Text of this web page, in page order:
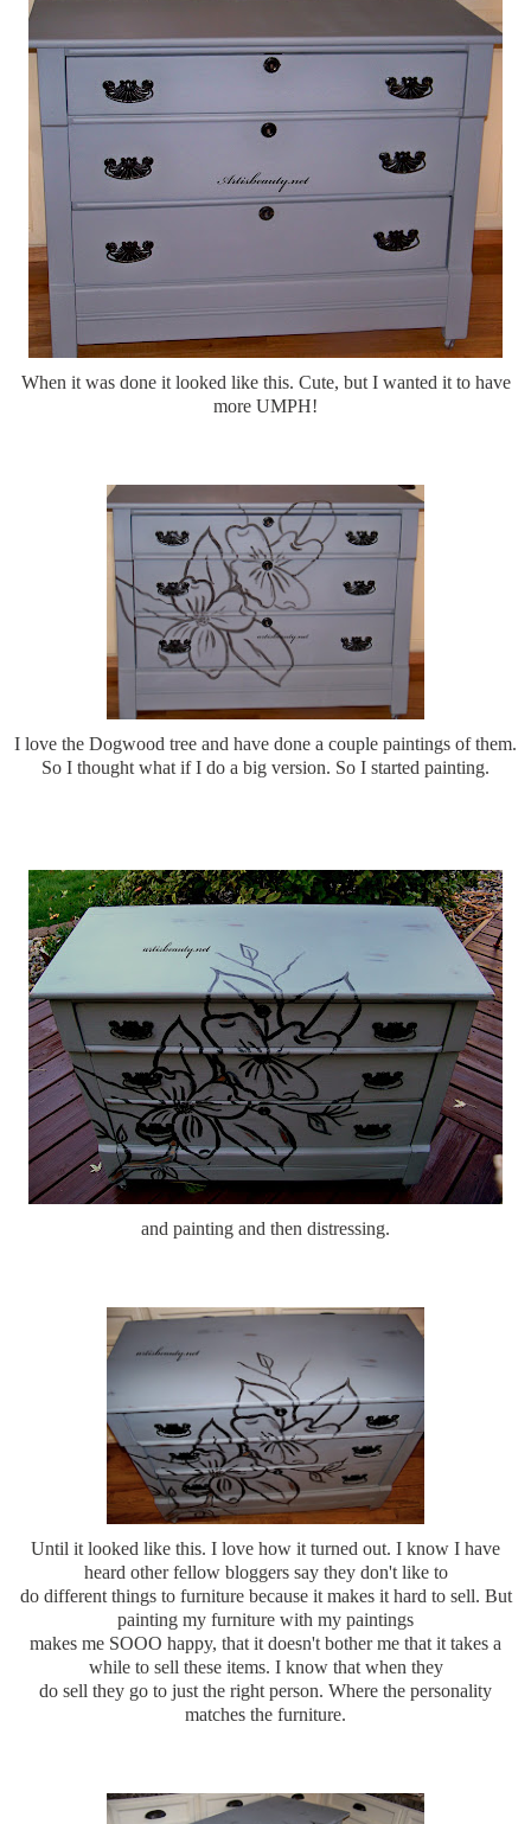
When it was done it looked like this. Cute, but I wanted it to have
more UMPH!
I love the Dogwood tree and have done a couple paintings of them.
So I thought what if I do a big version. So I started painting.
and painting and then distressing.
Until it looked like this. I love how it turned out. I know I have
heard other fellow bloggers say they don't like to
do different things to furniture because it makes it hard to sell. But
painting my furniture with my paintings
makes me SOOO happy, that it doesn't bother me that it takes a
while to sell these items. I know that when they
do sell they go to just the right person. Where the personality
matches the furniture.